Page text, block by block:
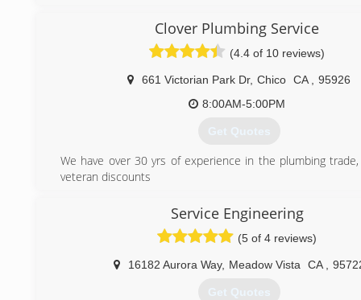
Clover Plumbing Service
(4.4 of 10 reviews)
661 Victorian Park Dr, Chico CA
95926
8:00AM-5:00PM
Get Quotes
We have over 30 yrs of experience in the plumbing
veteran discounts
(530) 966-7576
Service Engineering
(5 of 4 reviews)
16182 Aurora Way, Meadow Vista CA
Get Quotes